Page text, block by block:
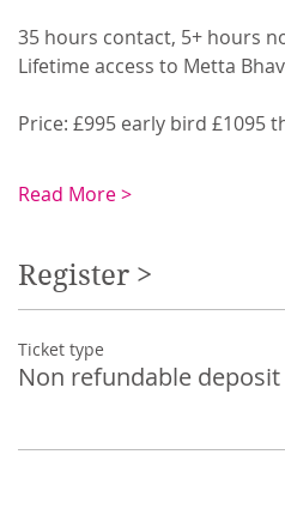
35 hours contact, 5+ hours
Lifetime access to Metta
Price: £995 early bird £1095
Read More >
Register >
Ticket type
Non refundable deposit